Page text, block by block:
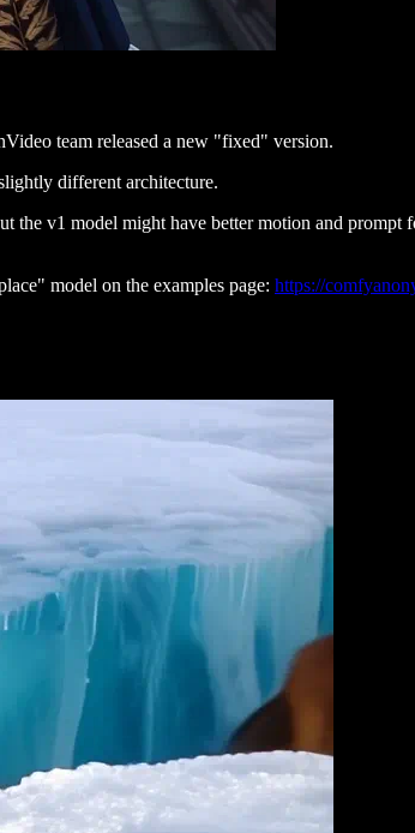
team released a new "fixed" version.
different architecture.
v1 model might have better motion and
model on the examples page: https://